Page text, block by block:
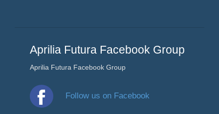
Aprilia Futura Facebook Group
Aprilia Futura Facebook Group
Follow us on Facebook